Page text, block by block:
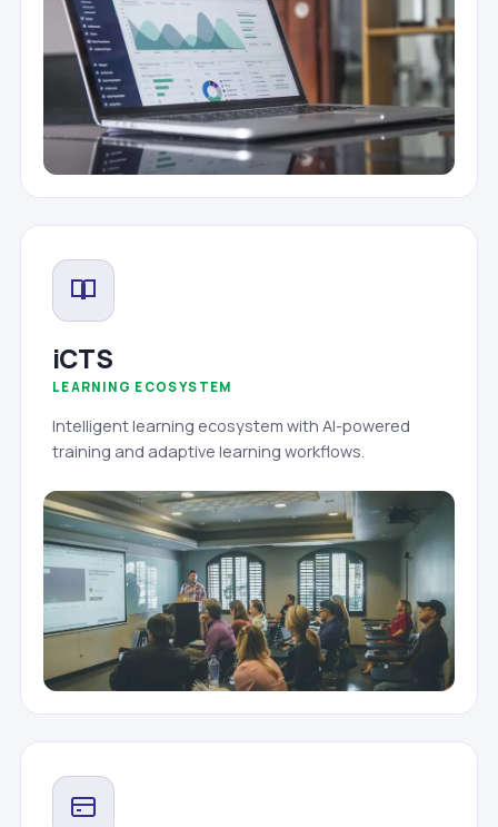
iCTS
LEARNING ECOSYSTEM
Intelligent learning ecosystem with AI-powered
training and adaptive learning workflows.